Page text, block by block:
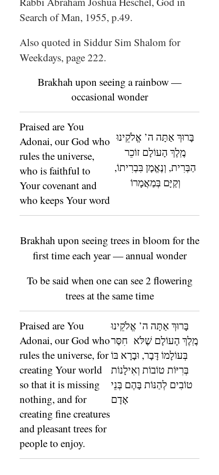
Search of Man, 1955, p.49.
Also quoted in Siddur Sim Shalom for
Weekdays, page 222.
Brakhah upon seeing a rainbow —
occasional wonder
Praised are You
Adonai, our God who
rules the universe,
who is faithful to
Your covenant and
who keeps Your word
בָּרוּךְ אַתָּה ה’ אֱלֹקֵינוּ
מֶֽלֶךְ הָעוֹלָם זוֹכֵר
הַבְּרִית, וְנֶאֱמָן בִּבְרִיתוֹ,
וְקַיָּם בְּמַאֲמָרוֹ
Brakhah upon seeing trees in bloom for the
first time each year — annual wonder
To be said when one can see 2 flowering
trees at the same time
Praised are You
Adonai, our God who
rules the universe, for
creating Your world
so that it is missing
nothing, and for
creating fine creatures
and pleasant trees for
people to enjoy.
בָּרוּךְ אַתָּה ה’ אֱלֹקֵינוּ
מֶֽלֶךְ הָעוֹלָם שֶׁלֹּא חִסַּר
בְּעוֹלָמוֹ דָּבָר, וּבָרָא בּוֹ
בְּרִיּוֹת טוֹבוֹת וְאִילָנוֹת
טוֹבִים לְהַנּוֹת בָּהֶם בְּנֵי
אָדָם